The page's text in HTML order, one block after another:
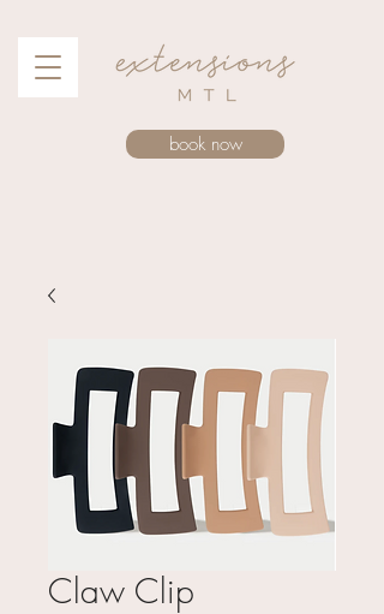
book now
Claw Clip